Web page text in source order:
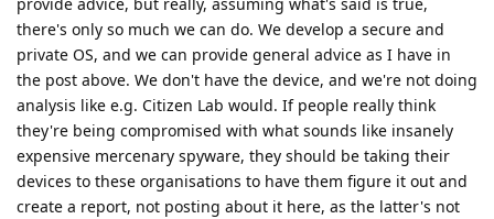
there's only so much we can do. We develop a secure and
private OS, and we can provide general advice as I have in
the post above. We don't have the device, and we're not doing
analysis like e.g. Citizen Lab would. If people really think
they're being compromised with what sounds like insanely
expensive mercenary spyware, they should be taking their
devices to these organisations to have them figure it out and
create a report, not posting about it here, as the latter's not